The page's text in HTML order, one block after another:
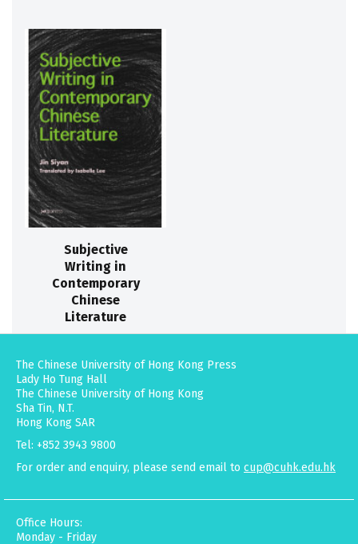
Subjective
Writing in
Contemporary
Chinese
Literature
The Chinese University of Hong Kong Press
Lady Ho Tung Hall
The Chinese University of Hong Kong
Sha Tin, N.T.
Hong Kong SAR
Tel: +852 3943 9800
For order and enquiry, please send email to cup@cuhk.edu.hk
Office Hours:
Monday - Friday